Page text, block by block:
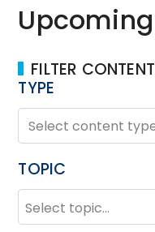
Upcoming
FILTER CONTENT
TYPE
TYPE
Type
TOPIC
TOPIC
Topic